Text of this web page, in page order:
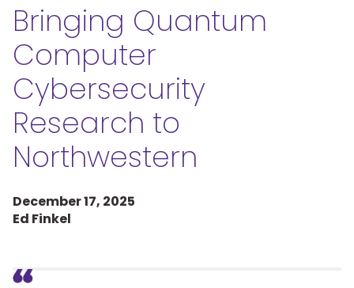
Bringing Quantum
Computer
Cybersecurity
Research to
Northwestern
December 17, 2025
Ed Finkel